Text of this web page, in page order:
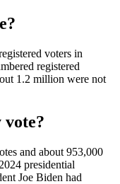
voters in
registered
1.2 million were not
and about 953,000
presidential
Joe Biden had